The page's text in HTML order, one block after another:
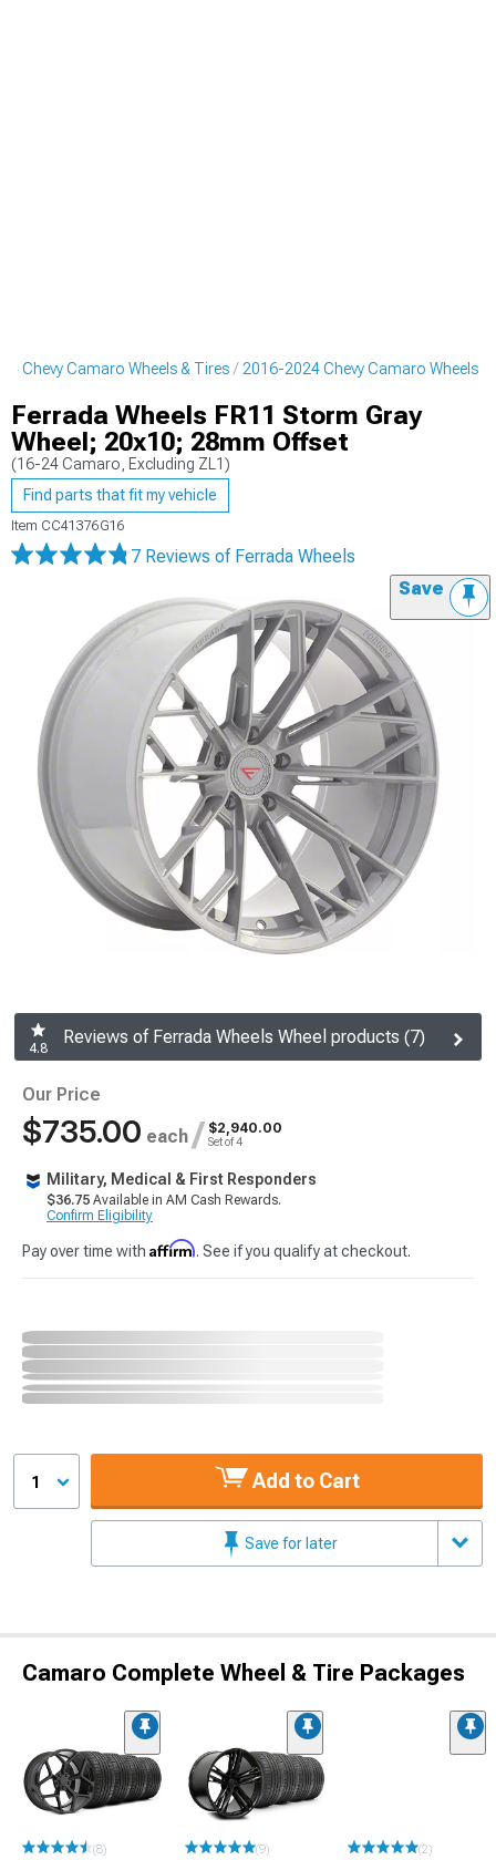
Chevy Camaro Wheels & Tires 2016-2024 Chevy Camaro Wheels
Ferrada Wheels FR11 Storm Gray
Wheel; 20x10; 28mm Offset
(16-24 Camaro, Excluding ZL1)
Find parts that fit my vehicle
Item CC41376G16
7 Reviews of Ferrada Wheels
Save
4.8
Reviews of Ferrada Wheels Wheel products (7)
Our Price
$735.00 each / $2,940.00
Set of 4
Military, Medical & First Responders
$36.75 Available in AM Cash Rewards.
Confirm Eligibility
Pay over time with Affirm. See if you qualify at checkout.
1 Add to Cart
Save for later
Camaro Complete Wheel & Tire Packages
(8) (9) (2)